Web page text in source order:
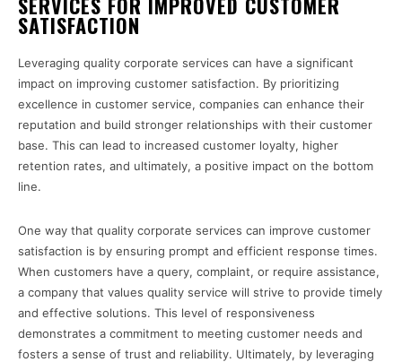
SATISFACTION
Leveraging quality corporate services can have a significant
impact on improving customer satisfaction. By prioritizing
excellence in customer service, companies can enhance their
reputation and build stronger relationships with their customer
base. This can lead to increased customer loyalty, higher
retention rates, and ultimately, a positive impact on the bottom
line.
One way that quality corporate services can improve customer
satisfaction is by ensuring prompt and efficient response times.
When customers have a query, complaint, or require assistance,
a company that values quality service will strive to provide timely
and effective solutions. This level of responsiveness
demonstrates a commitment to meeting customer needs and
fosters a sense of trust and reliability. Ultimately, by leveraging